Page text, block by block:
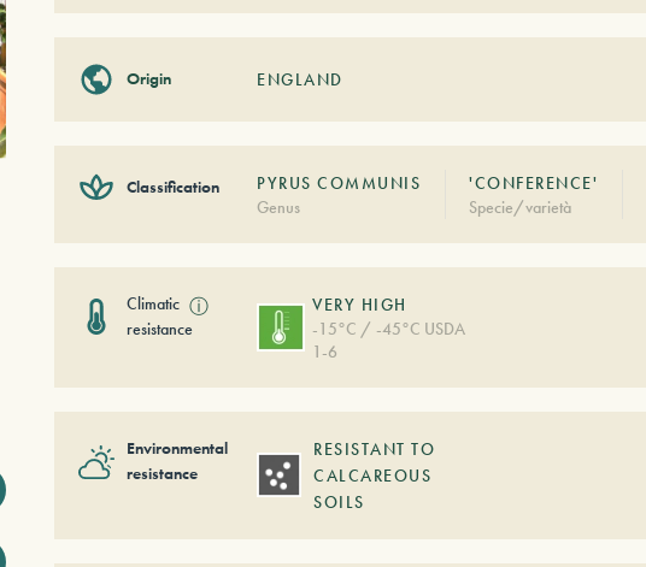
Origin ENGLAND
Classification
PYRUS COMMUNIS
Genus
'CONFERENCE'
Specie/varietà
Climatic
resistance
ⓘ
VERY HIGH
-15°C / -45°C USDA
1-6
Environmental
resistance
RESISTANT TO
CALCAREOUS
SOILS